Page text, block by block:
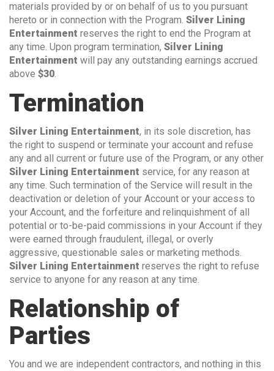
materials provided by or on behalf of us to you pursuant
hereto or in connection with the Program. Silver Lining
Entertainment reserves the right to end the Program at
any time. Upon program termination, Silver Lining
Entertainment will pay any outstanding earnings accrued
above $30.
Termination
Silver Lining Entertainment, in its sole discretion, has
the right to suspend or terminate your account and refuse
any and all current or future use of the Program, or any other
Silver Lining Entertainment service, for any reason at
any time. Such termination of the Service will result in the
deactivation or deletion of your Account or your access to
your Account, and the forfeiture and relinquishment of all
potential or to-be-paid commissions in your Account if they
were earned through fraudulent, illegal, or overly
aggressive, questionable sales or marketing methods.
Silver Lining Entertainment reserves the right to refuse
service to anyone for any reason at any time.
Relationship of
Parties
You and we are independent contractors, and nothing in this